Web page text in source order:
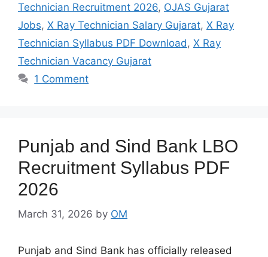
Technician Recruitment 2026, OJAS Gujarat
Jobs, X Ray Technician Salary Gujarat, X Ray
Technician Syllabus PDF Download , X Ray
Technician Vacancy Gujarat
1 Comment
Punjab and Sind Bank LBO
Recruitment Syllabus PDF
2026
March 31, 2026 by OM
Punjab and Sind Bank has officially released